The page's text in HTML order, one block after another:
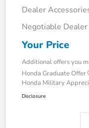
Dealer
Negotiable Dealer
Your Price
Additional offers you
Honda Graduate Offer
Honda Military
Disclosure